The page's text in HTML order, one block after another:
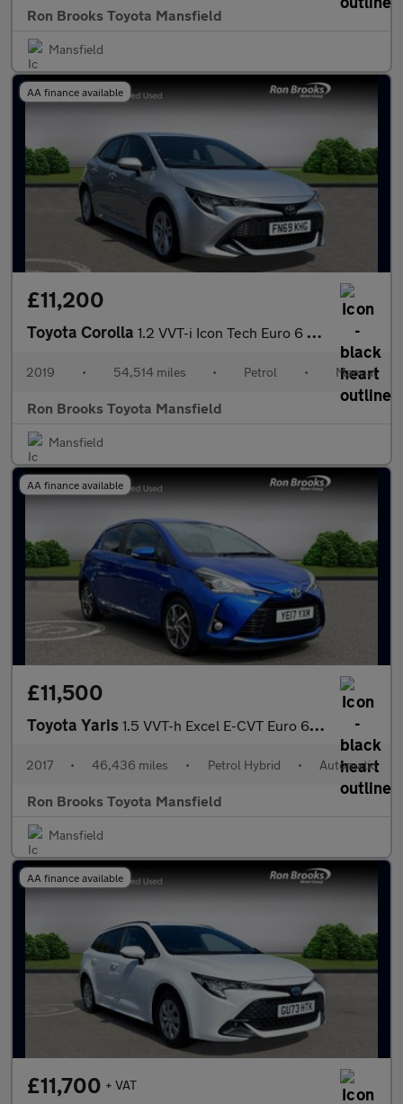
Ron Brooks Toyota Mansfield
Mansfield
AA finance available
£11,200
Toyota Corolla 1.2 VVT-i Icon Tech Euro 6 (s/s) 5dr
2019 • 54,514 miles • Petrol • Manual
Ron Brooks Toyota Mansfield
Mansfield
AA finance available
£11,500
Toyota Yaris 1.5 VVT-h Excel E-CVT Euro 6 (s/s) 5dr (15in Alloy)
2017 • 46,436 miles • Petrol Hybrid • Automatic
Ron Brooks Toyota Mansfield
Mansfield
AA finance available
£11,700 + VAT